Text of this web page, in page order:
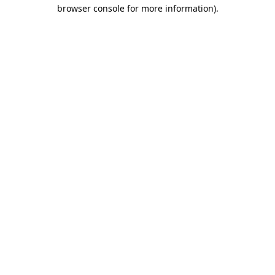
browser console for more information).